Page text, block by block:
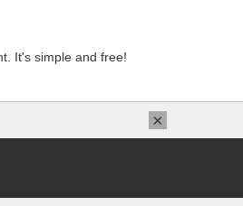
It's simple and free!
×